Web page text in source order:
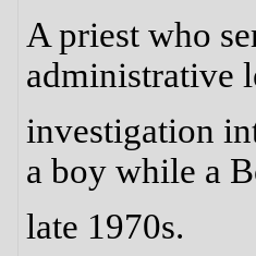
A priest who
administrative
investigation
a boy while a
late 1970s.